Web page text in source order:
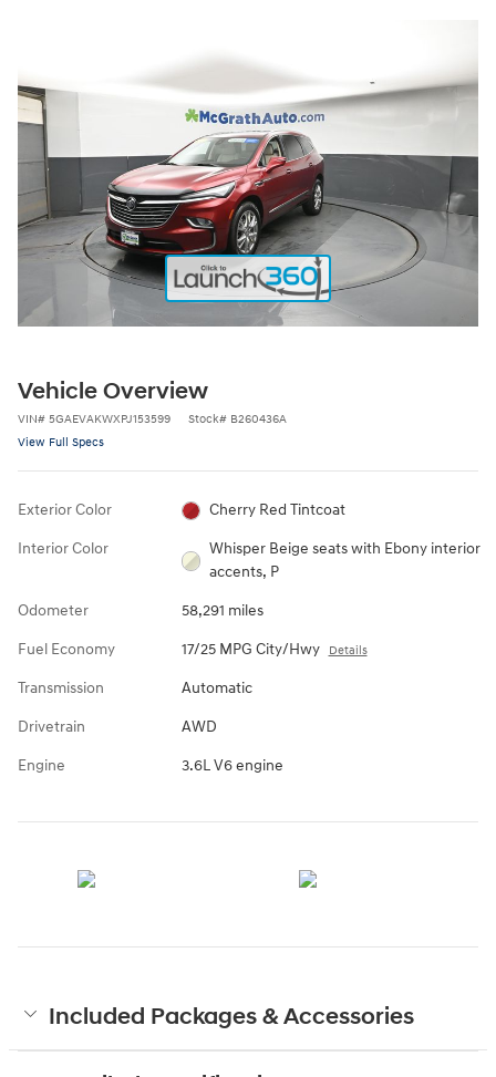
Vehicle Overview
VIN# 5GAEVAKWXPJ153599 Stock# B260436A
View Full Specs
Exterior Color Cherry Red Tintcoat
Interior Color
Whisper Beige seats with Ebony interior
accents, P
Odometer 58,291 miles
Fuel Economy 17/25 MPG City/Hwy Details
Transmission Automatic
Drivetrain AWD
Engine 3.6L V6 engine
Included Packages & Accessories